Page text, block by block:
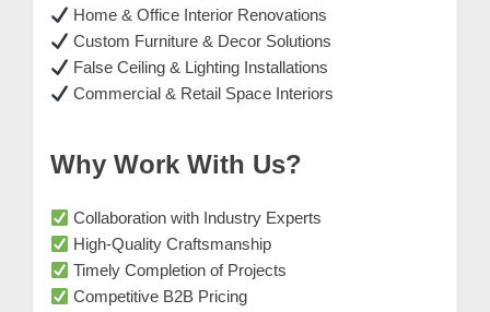
Home & Office Interior Renovations
Custom Furniture & Decor Solutions
False Ceiling & Lighting Installations
Commercial & Retail Space Interiors
Why Work With Us?
Collaboration with Industry Experts
High-Quality Craftsmanship
Timely Completion of Projects
Competitive B2B Pricing